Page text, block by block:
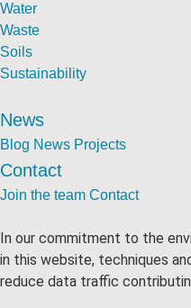
Water
Waste
Soils
Sustainability
News
Blog News Projects
Contact
Join the team Contact
In our commitment to the
in this website, techniques
reduce data traffic